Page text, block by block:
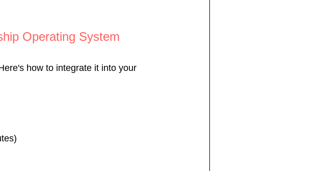
Operating System
how to integrate it into your